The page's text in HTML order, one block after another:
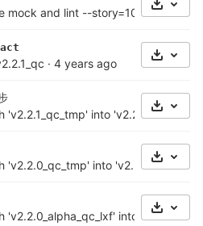
mock and lint --story=1012203 3
· 4 years ago
'v2.2.1_qc_tmp' into 'v2.2.1_qc'
'v2.2.0_qc_tmp' into 'v2.2.0_qc'
'v2.2.0_alpha_qc_lxf' into